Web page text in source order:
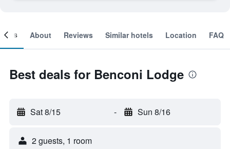
About Reviews Similar hotels Location FAQ
Best deals for Benconi Lodge
Sat 8/15 - Sun 8/16
2 guests, 1 room